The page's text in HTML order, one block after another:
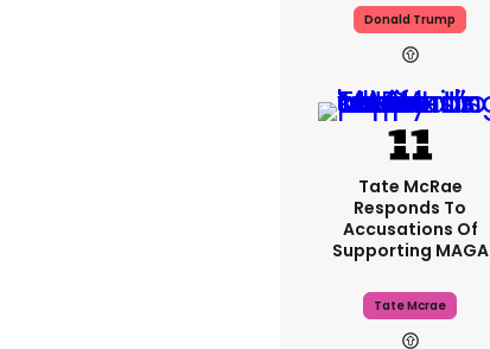
Donald Trump
Tate McRae
Responds To
Accusations Of
Supporting MAGA
Tate Mcrae